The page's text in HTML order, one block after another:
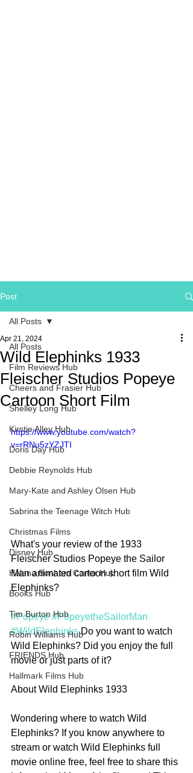
Post
All Posts
Film Reviews Hub
Cheers and Frasier Hub
Shelley Long Hub
Kirstie Alley Hub
Doris Day Hub
Debbie Reynolds Hub
Mary-Kate and Ashley Olsen Hub
Sabrina the Teenage Witch Hub
Christmas Films
Disney Hub
Helena Bonham Carter Hub
Books Hub
Tim Burton Hub
Robin Williams Hub
FRIENDS Hub
Hallmark Films Hub
All Posts
Wild Elephinks 1933
Fleischer Studios Popeye
Cartoon Short Film
Apr 21, 2024
https://www.youtube.com/watch?
v=rRNu5zYZJTI
What's your review of the 1933
Fleischer Studios Popeye the Sailor
Man animated cartoon short film Wild
Elephinks?
#Popeye #PopeyetheSailorMan
#WildElephinks Do you want to watch
Wild Elephinks? Did you enjoy the full
movie or just parts of it?
About Wild Elephinks 1933
Wondering where to watch Wild
Elephinks? If you know anywhere to
stream or watch Wild Elephinks full
movie online free, feel free to share this